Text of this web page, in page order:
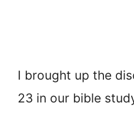
I brought up the
23 in our bible